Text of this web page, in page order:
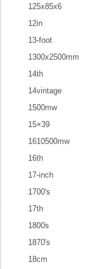
125x85x6
12in
13-foot
1300x2500mm
14th
14vintage
1500mw
15×39
1610500mw
16th
17-inch
1700's
17th
1800s
1870's
18cm